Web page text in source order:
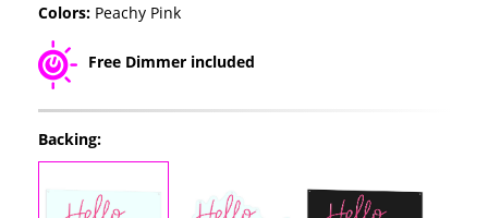
Colors: Peachy Pink
Free Dimmer included
Backing: